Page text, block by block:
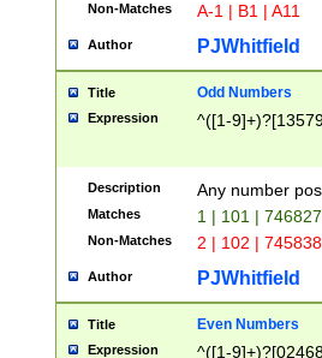
Non-Matches A-1 | B1 | A11
Author PJWhitfield
Title Odd Numbers
Expression ^([1-
Description Any number
Matches 1 | 101 |
Non-Matches 2 | 102 |
Author PJWhitfield
Title Even Numbers
Expression ^([1-